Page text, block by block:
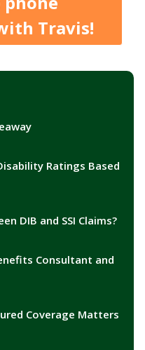
Travis!
Ratings Based
DIB and SSI Claims?
Consultant and
Coverage Matters